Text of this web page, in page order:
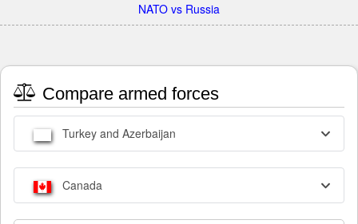
NATO vs Russia
Compare armed forces
Turkey and Azerbaijan
Canada